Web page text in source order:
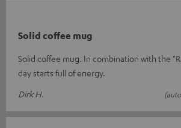
Solid coffee mug
Solid coffee mug. In combination with the
day starts full of energy.
Dirk H.